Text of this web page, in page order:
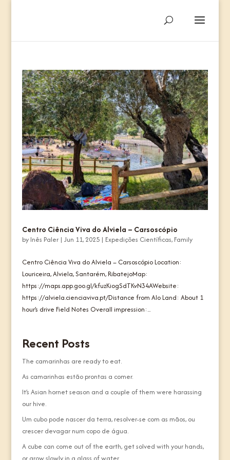
Centro Ciência Viva do Alviela – Carsoscópio
by Inês Paler| Jun 11, 2025| Expedições Científicas, Family
Centro Ciência Viva do Alviela – Carsoscópio Location:
Louriceira, Alviela, Santarém, RibatejoMap:
https://maps.app.goo.gl/kfuzKiogSdTKvN34AWebsite:
https://alviela.cienciaviva.pt/Distance from Alo Land: About 1
hour’s drive Field Notes Overall impression:...
Recent Posts
The camarinhas are ready to eat.
As camarinhas estão prontas a comer.
It’s Asian hornet season and a couple of them were harassing
our hive.
Um cubo pode nascer da terra, resolver-se com as mãos, ou
crescer devagar num copo de água.
A cube can come out of the earth, get solved with your hands,